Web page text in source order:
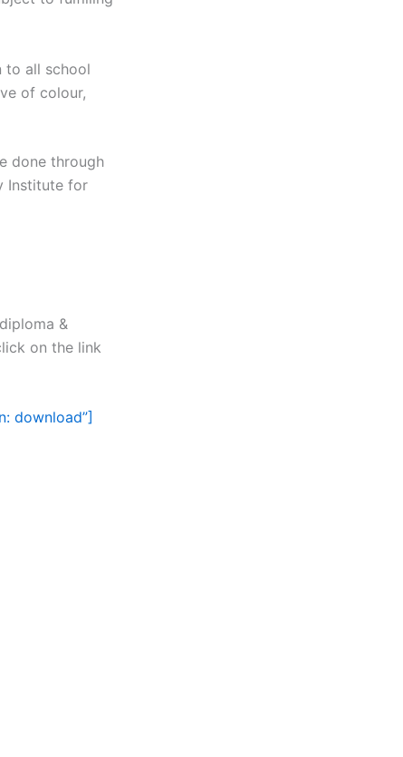
to all school
of colour,
done through
Institute for
&
on the link
download”]